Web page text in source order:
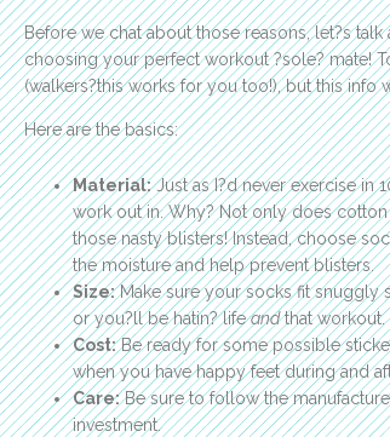
Before we chat about those reasons, let?s
choosing your perfect workout ?sole? mate!
(walkers?this works for you too!), but this
Here are the basics:
Material:Just as I?d never exercise in
work out in. Why? Not only does
those nasty blisters! Instead, choose
the moisture and help prevent blisters.
Size:Make sure your socks fit snuggly
or you?ll be hatin? lifeandthat workout.
Cost:Be ready for some possible
when you have happy feet during and
Care:Be sure to follow the
investment.